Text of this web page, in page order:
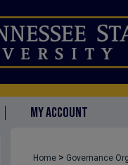
MY ACCOUNT
Home > Governance